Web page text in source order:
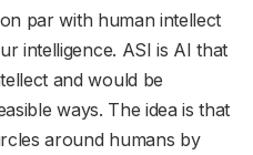
par with human intellect
intelligence. ASI is AI that
and would be
ways. The idea is that
around humans by